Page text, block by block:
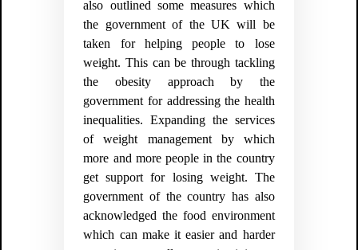
also outlined some measures which
the government of the UK will be
taken for helping people to lose
weight. This can be through tackling
the obesity approach by the
government for addressing the health
inequalities. Expanding the services
of weight management by which
more and more people in the country
get support for losing weight. The
government of the country has also
acknowledged the food environment
which can make it easier and harder